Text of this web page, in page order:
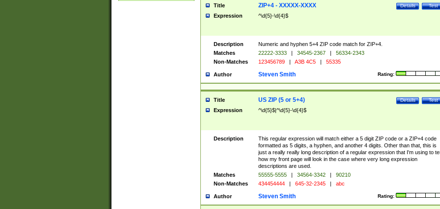
Title Test
Details
ZIP+4 - XXXXX-XXXX
Expression ^\d{5}-\d{4}$
Description
Numeric and hyphen 5+4 ZIP code match for ZIP+4.
Matches
22222-3333 | 34545-2367 |
56334-2343
Non-Matches
123456789 | A3B 4C5 | 55335
Author Rating:
Steven Smith
Title Test
Details
US ZIP (5 or 5+4)
Expression ^\d{5}$|^\d{5}-\d{4}$
Description
This regular expression will match either a 5 digit ZIP code or a ZIP+4 code
formatted as 5 digits, a hyphen, and another 4 digits. Other than that, this is
just a really really long description of a regular expression that I'm using to
how my front page will look in the case where very long expression
descriptions are used.
Matches
55555-5555 | 34564-3342 |
90210
Non-Matches
434454444 | 645-32-2345 | abc
Author Rating:
Steven Smith